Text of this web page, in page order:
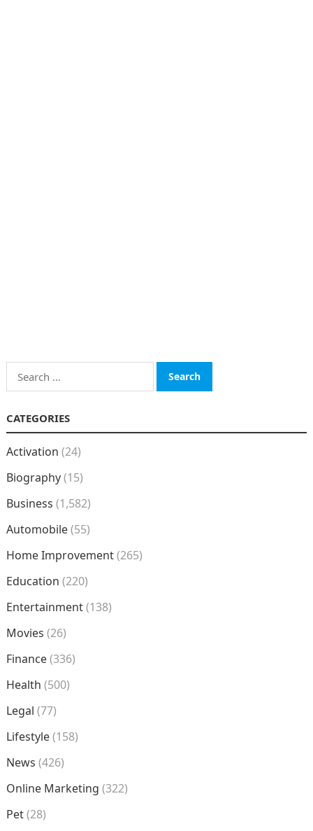
Search
for:
CATEGORIES
Activation (24)
Biography(15)
Business (1,582)
Automobile(55)
Home Improvement(265)
Education (220)
Entertainment(138)
Movies (26)
Finance(336)
Health (500)
Legal (77)
Lifestyle(158)
News (426)
Online Marketing (322)
Pet(28)